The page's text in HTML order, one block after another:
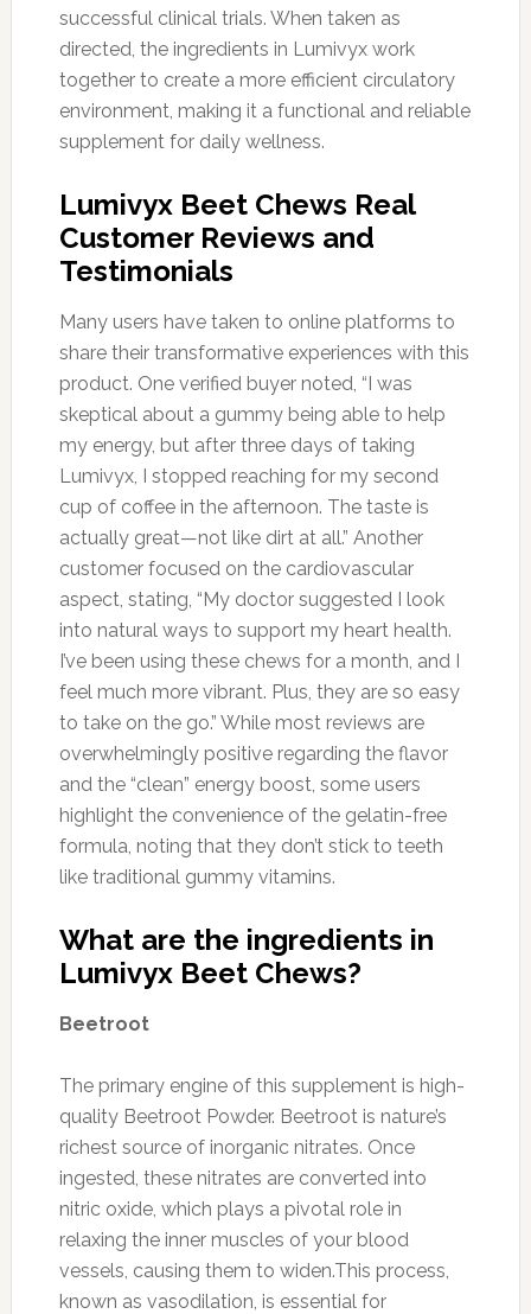
successful clinical trials. When taken as
directed, the ingredients in Lumivyx work
together to create a more efficient circulatory
environment, making it a functional and reliable
supplement for daily wellness.
Lumivyx Beet Chews Real
Customer Reviews and
Testimonials
Many users have taken to online platforms to
share their transformative experiences with this
product. One verified buyer noted, “I was
skeptical about a gummy being able to help
my energy, but after three days of taking
Lumivyx, I stopped reaching for my second
cup of coffee in the afternoon. The taste is
actually great—not like dirt at all.” Another
customer focused on the cardiovascular
aspect, stating, “My doctor suggested I look
into natural ways to support my heart health.
I’ve been using these chews for a month, and I
feel much more vibrant. Plus, they are so easy
to take on the go.” While most reviews are
overwhelmingly positive regarding the flavor
and the “clean” energy boost, some users
highlight the convenience of the gelatin-free
formula, noting that they don’t stick to teeth
like traditional gummy vitamins.
What are the ingredients in
Lumivyx Beet Chews?
Beetroot
The primary engine of this supplement is high-
quality Beetroot Powder. Beetroot is nature’s
richest source of inorganic nitrates. Once
ingested, these nitrates are converted into
nitric oxide, which plays a pivotal role in
relaxing the inner muscles of your blood
vessels, causing them to widen.This process,
known as vasodilation, is essential for